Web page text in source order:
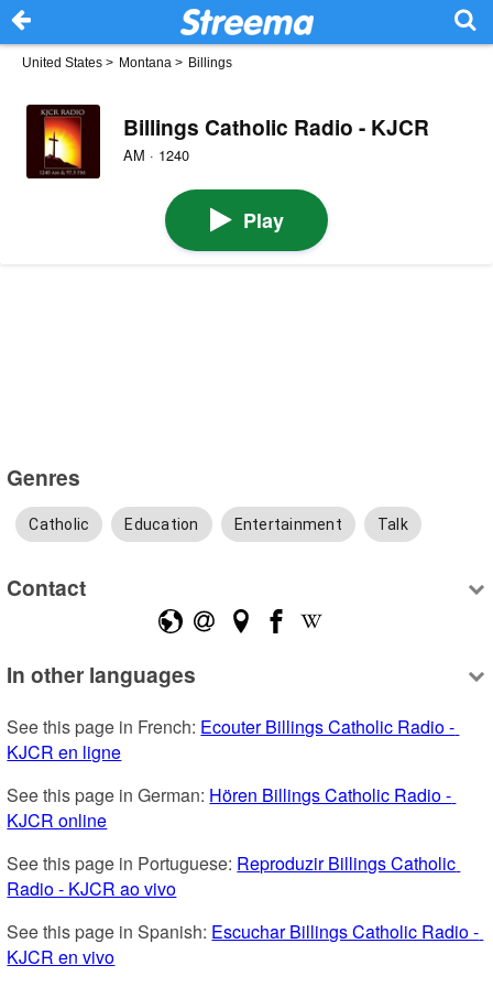
United States > Montana > Billings
Billings Catholic Radio - KJCR
AM · 1240
Play
Genres
Catholic Education Entertainment Talk
Contact
In other languages
See this page in French: Ecouter Billings Catholic Radio -
KJCR en ligne
See this page in German: Hören Billings Catholic Radio -
KJCR online
See this page in Portuguese: Reproduzir Billings Catholic
Radio - KJCR ao vivo
See this page in Spanish: Escuchar Billings Catholic Radio -
KJCR en vivo